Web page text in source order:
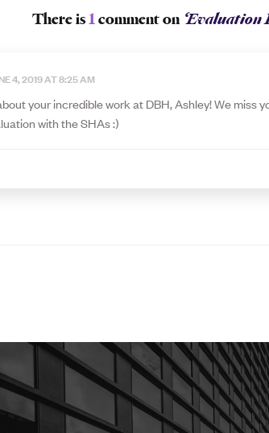
There is1comment on ‘Evaluation
4, 2019 AT 8:25 AM
your incredible work at DBH, Ashley! We miss
with the SHAs :)